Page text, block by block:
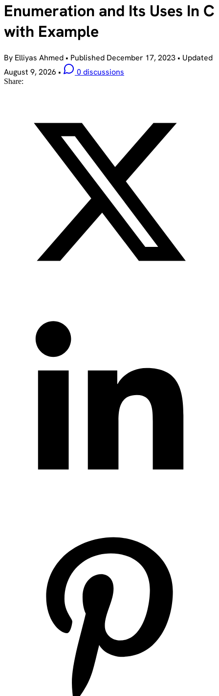
Enumeration and Its Uses In C
with Example
By Elliyas Ahmed • Published December 17, 2023 • Updated
August 9, 2026 • 0 discussions
Share: